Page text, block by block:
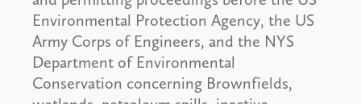
Environmental Protection Agency, the US
Army Corps of Engineers, and the NYS
Department of Environmental
Conservation concerning Brownfields,